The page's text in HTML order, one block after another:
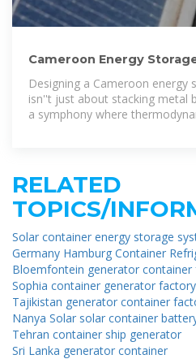
Cameroon Energy
Designing a Cameroon energy
isn''t just about stacking metal
a symphony where
RELATED
TOPICS/
Solar container energy storage
Germany Hamburg Container
Bloemfontein generator container
Sophia container generator
Tajikistan generator container
Nanya Solar solar container
Tehran container ship generator
Sri Lanka generator container